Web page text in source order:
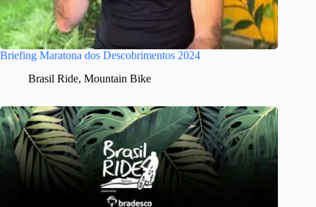
Briefing Maratona dos Descobrimentos 2024
Brasil Ride, Mountain Bike